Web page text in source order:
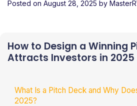
Posted on August 28, 2025 by
How to Design a Winning
Attracts Investors in 2025
What Is a Pitch Deck and Why
2025?